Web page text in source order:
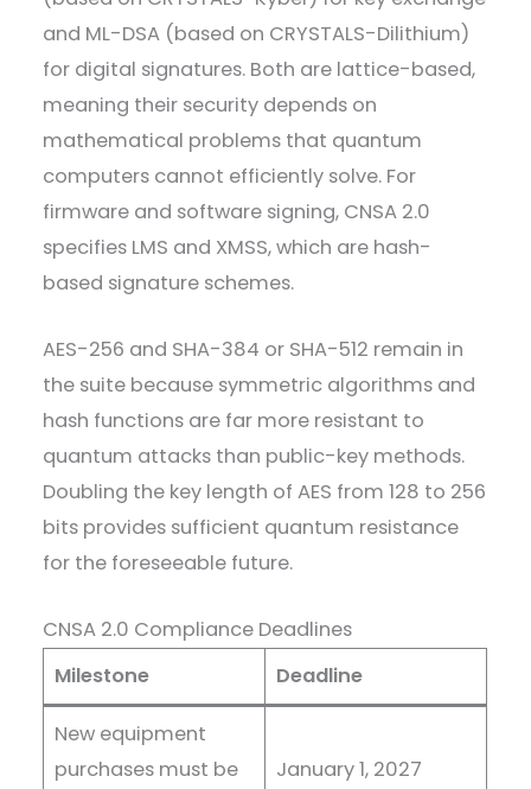
and ML-DSA (based on CRYSTALS-Dilithium)
for digital signatures. Both are lattice-based,
meaning their security depends on
mathematical problems that quantum
computers cannot efficiently solve. For
firmware and software signing, CNSA 2.0
specifies LMS and XMSS, which are hash-
based signature schemes.
AES-256 and SHA-384 or SHA-512 remain in
the suite because symmetric algorithms and
hash functions are far more resistant to
quantum attacks than public-key methods.
Doubling the key length of AES from 128 to 256
bits provides sufficient quantum resistance
for the foreseeable future.
CNSA 2.0 Compliance Deadlines
Milestone
Deadline
New equipment
purchases must be
January 1, 2027